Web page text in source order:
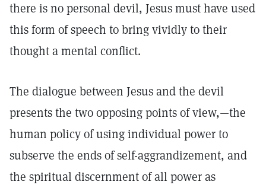
there is no personal devil, Jesus must have used
this form of speech to bring vividly to their
thought a mental conflict.
The dialogue between Jesus and the devil
presents the two opposing points of view,—the
human policy of using individual power to
subserve the ends of self-aggrandizement, and
the spiritual discernment of all power as